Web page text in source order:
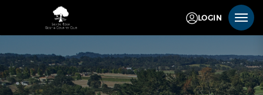
LOGIN